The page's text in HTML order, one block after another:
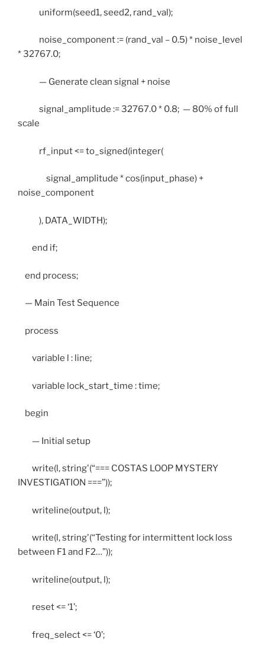
uniform(seed1, seed2, rand_val);
noise_component := (rand_val – 0.5) * noise_level
* 32767.0;
— Generate clean signal + noise
signal_amplitude := 32767.0 * 0.8; — 80% of full
scale
rf_input <= to_signed(integer(
signal_amplitude * cos(input_phase) +
noise_component
), DATA_WIDTH);
end if;
end process;
— Main Test Sequence
process
variable l : line;
variable lock_start_time : time;
begin
— Initial setup
write(l, string'(“=== COSTAS LOOP MYSTERY
INVESTIGATION ===”));
writeline(output, l);
write(l, string'(“Testing for intermittent lock loss
between F1 and F2…”));
writeline(output, l);
reset <= ‘1’;
freq_select <= ‘0’;